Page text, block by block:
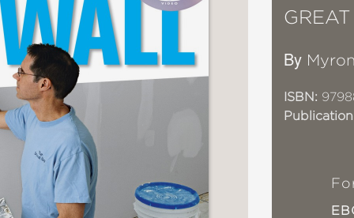
By
ISBN: